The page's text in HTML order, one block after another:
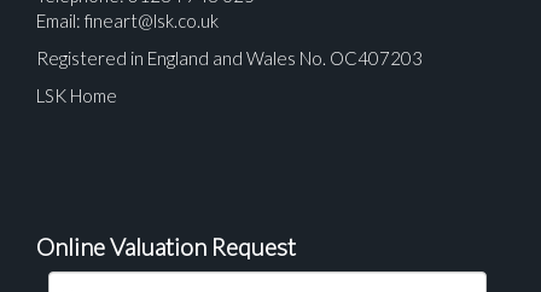
Email: fineart@lsk.co.uk
Registered in England and Wales No. OC407203
LSK Home
Online Valuation Request